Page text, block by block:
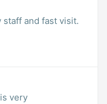
and fast visit.
very